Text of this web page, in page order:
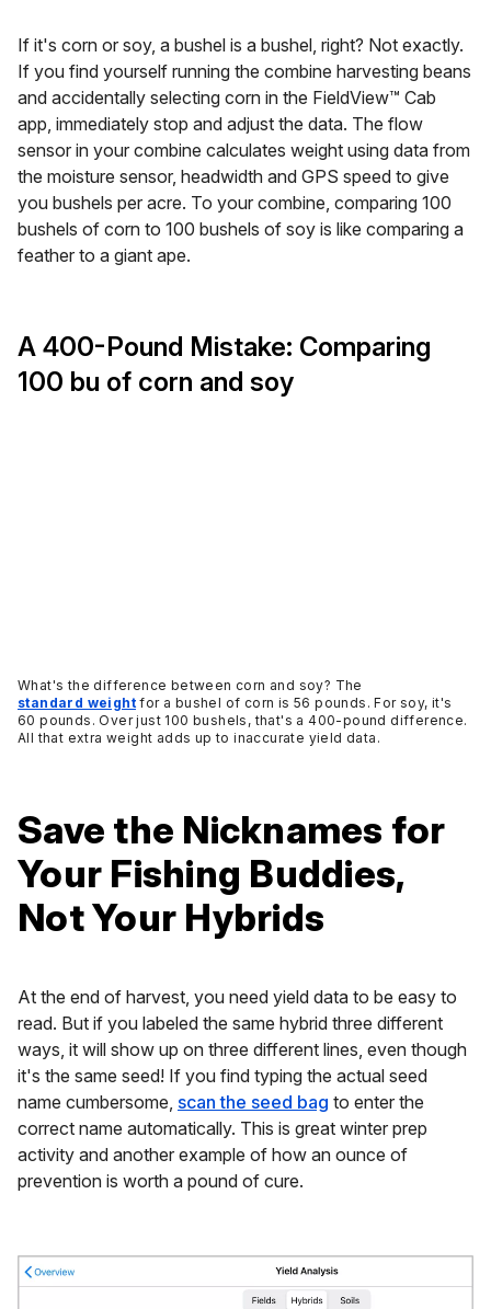
If it's corn or soy, a bushel is a bushel, right? Not exactly.
If you find yourself running the combine harvesting beans
and accidentally selecting corn in the FieldView™ Cab
app, immediately stop and adjust the data. The flow
sensor in your combine calculates weight using data from
the moisture sensor, headwidth and GPS speed to give
you bushels per acre. To your combine, comparing 100
bushels of corn to 100 bushels of soy is like comparing a
feather to a giant ape.
A 400-Pound Mistake: Comparing
100 bu of corn and soy
What's the difference between corn and soy? The
standard weightfor a bushel of corn is 56 pounds. For soy, it's
60 pounds. Over just 100 bushels, that's a 400-pound difference.
All that extra weight adds up to inaccurate yield data.
Save the Nicknames for
Your Fishing Buddies,
Not Your Hybrids
At the end of harvest, you need yield data to be easy to
read. But if you labeled the same hybrid three different
ways, it will show up on three different lines, even though
it's the same seed! If you find typing the actual seed
name cumbersome, scan the seed bag to enter the
correct name automatically. This is great winter prep
activity and another example of how an ounce of
prevention is worth a pound of cure.